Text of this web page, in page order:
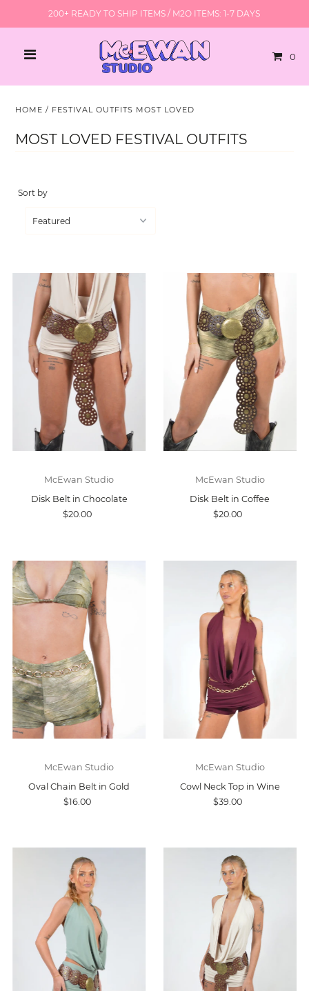
200+ READY TO SHIP ITEMS / M2O ITEMS: 1-7 DAYS
0
HOME / FESTIVAL OUTFITS MOST LOVED
MOST LOVED FESTIVAL OUTFITS
Sort by
McEwan Studio
Disk Belt in Chocolate
$20.00
McEwan Studio
Disk Belt in Coffee
$20.00
McEwan Studio
Oval Chain Belt in Gold
$16.00
McEwan Studio
Cowl Neck Top in Wine
$39.00